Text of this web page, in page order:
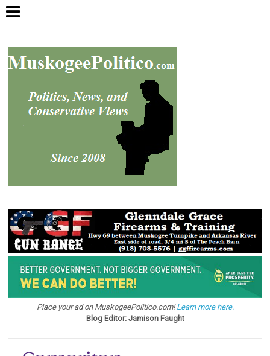
Place your ad on MuskogeePolitico.com!Learn more here.
Blog Editor: Jamison Faught